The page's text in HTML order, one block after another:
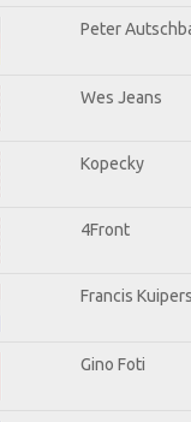
Peter
Wes Jeans
Kopecky
4Front
Francis Kuipers
Gino Foti